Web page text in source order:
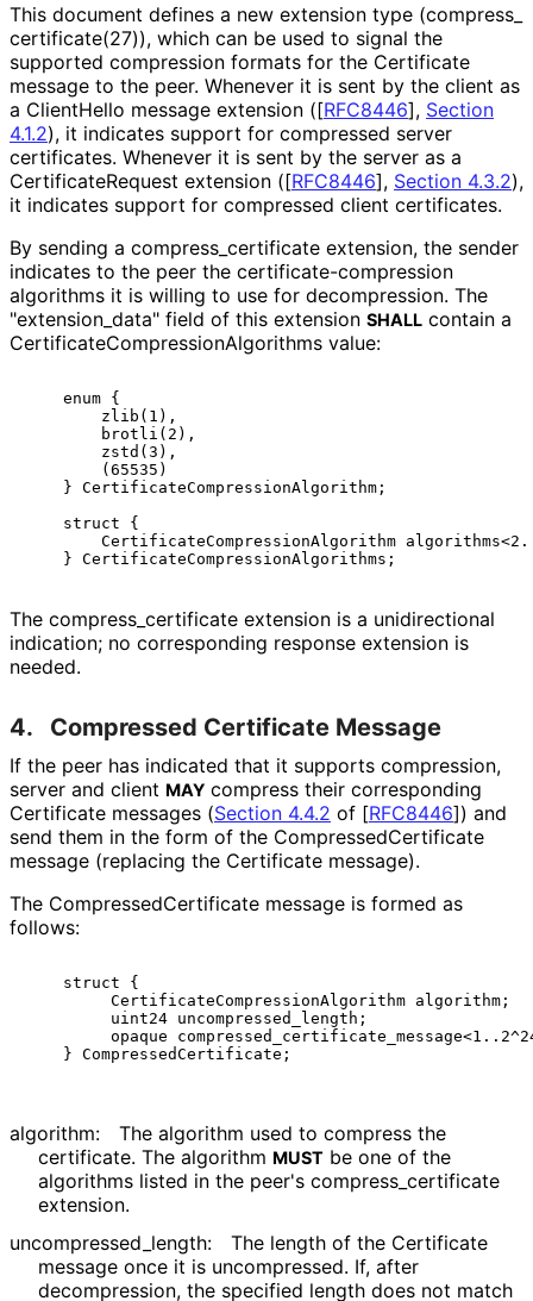
This document defines a new extension type (compress_
certificate(27)), which can be used to signal the
supported compression formats for the Certificate
message to the peer. Whenever it is sent by the client as
a ClientHello message extension ([RFC8446], Section
4.1.2), it indicates support for compressed server
certificates. Whenever it is sent by the server as a
CertificateRequest extension ([RFC8446], Section 4.3.2),
it indicates support for compressed client certificates.
By sending a compress_ certificate extension, the sender
indicates to the peer the certificate-compression
algorithms it is willing to use for decompression. The
"extension_ data" field of this extension SHALL contain a
CertificateCompressionAlgorithms value:
    enum {
        zlib(1),
        brotli(2),
        zstd(3),
        (65535)
    } CertificateCompressionAlgorithm;
    struct {
CertificateCompressionAlgorithm
The compress_ certificate extension is a unidirectional
indication; no corresponding response extension is
needed.
4. Compressed Certificate Message
If the peer has indicated that it supports compression,
server and client MAY compress their corresponding
Certificate messages (Section 4.4.2 of [RFC8446]) and
send them in the form of the CompressedCertificate
message (replacing the Certificate message).
The CompressedCertificate message is formed as
follows:
    struct {
         CertificateCompressionAlgorithm algorithm;
         uint24 uncompressed_length;
opaque
algorithm:
The algorithm used to compress the
certificate. The algorithm MUST be one of the
algorithms listed in the peer's compress_ certificate
extension.
uncompressed_ length:
The length of the Certificate
message once it is uncompressed. If, after
decompression, the specified length does not match